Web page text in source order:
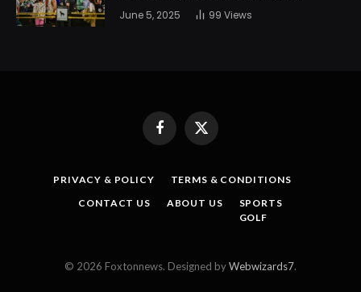
June 5, 2025 99 Views
FacebookX
(Twitter)
PRIVACY & POLICY
TERMS & CONDITIONS
CONTACT US
ABOUT US
SPORTS
GOLF
© 2026 Foxtonnews. Designed byWebwizards7.